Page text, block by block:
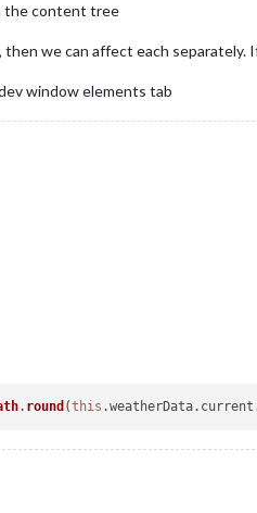
the content tree
we can affect each
window elements tab
. round (this .weatherData. current